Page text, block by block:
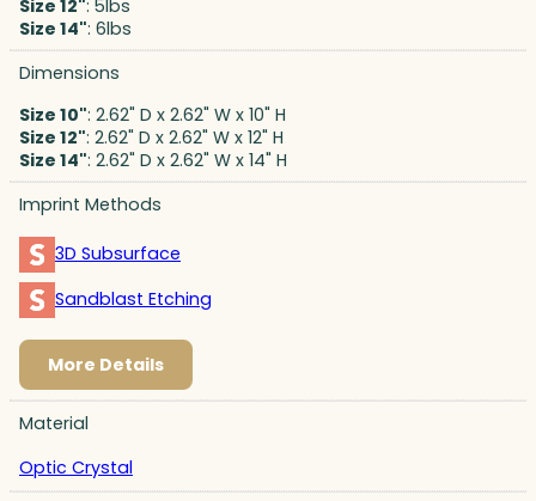
Size 12": 5lbs
Size 14": 6lbs
Dimensions
Size 10": 2.62" D x 2.62" W x 10" H
Size 12": 2.62" D x 2.62" W x 12" H
Size 14": 2.62" D x 2.62" W x 14" H
Imprint Methods
3D Subsurface
Sandblast Etching
More Details
Material
Optic Crystal